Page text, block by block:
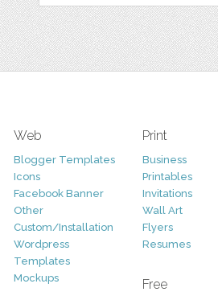
Web
Blogger Templates
Icons
Facebook Banner
Other
Custom/Installation
Wordpress
Templates
Mockups
Print
Business
Printables
Invitations
Wall Art
Flyers
Resumes
Free